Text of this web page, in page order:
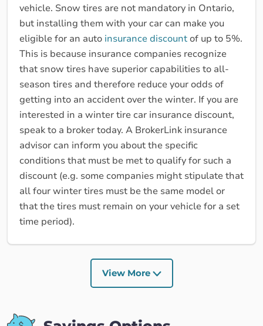
vehicle. Snow tires are not mandatory in Ontario,
but installing them with your car can make you
eligible for an auto insurance discount of up to 5%.
This is because insurance companies recognize
that snow tires have superior capabilities to all-
season tires and therefore reduce your odds of
getting into an accident over the winter. If you are
interested in a winter tire car insurance discount,
speak to a broker today. A BrokerLink insurance
advisor can inform you about the specific
conditions that must be met to qualify for such a
discount (e.g. some companies might stipulate that
all four winter tires must be the same model or
that the tires must remain on your vehicle for a set
time period).
View More